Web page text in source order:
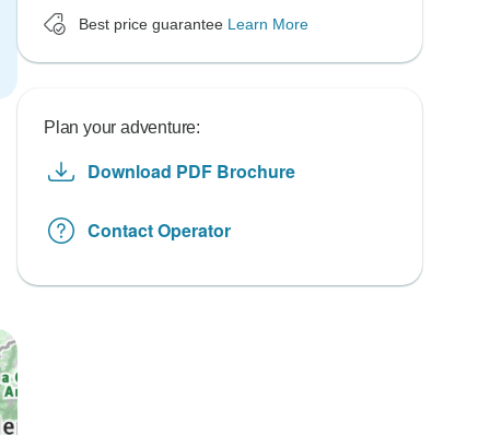
Best price guarantee Learn More
Plan your adventure:
Download PDF Brochure
Contact Operator